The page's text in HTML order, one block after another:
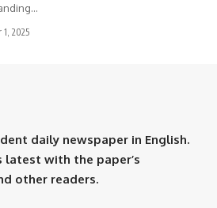
1, 2025
daily newspaper in English.
latest with the paper’s
other readers.